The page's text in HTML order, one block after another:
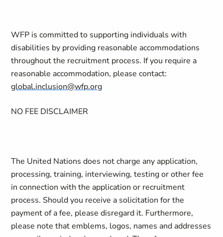
WFP is committed to supporting individuals with
disabilities by providing reasonable accommodations
throughout the recruitment process. If you require a
reasonable accommodation, please contact:
global.inclusion@wfp.org
NO FEE DISCLAIMER
The United Nations does not charge any application,
processing, training, interviewing, testing or other fee
in connection with the application or recruitment
process. Should you receive a solicitation for the
payment of a fee, please disregard it. Furthermore,
please note that emblems, logos, names and addresses